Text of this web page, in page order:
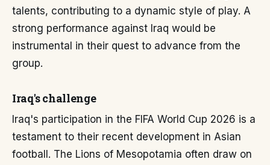
talents, contributing to a dynamic style of play. A
strong performance against Iraq would be
instrumental in their quest to advance from the
group.
Iraq's challenge
Iraq's participation in the FIFA World Cup 2026 is a
testament to their recent development in Asian
football. The Lions of Mesopotamia often draw on